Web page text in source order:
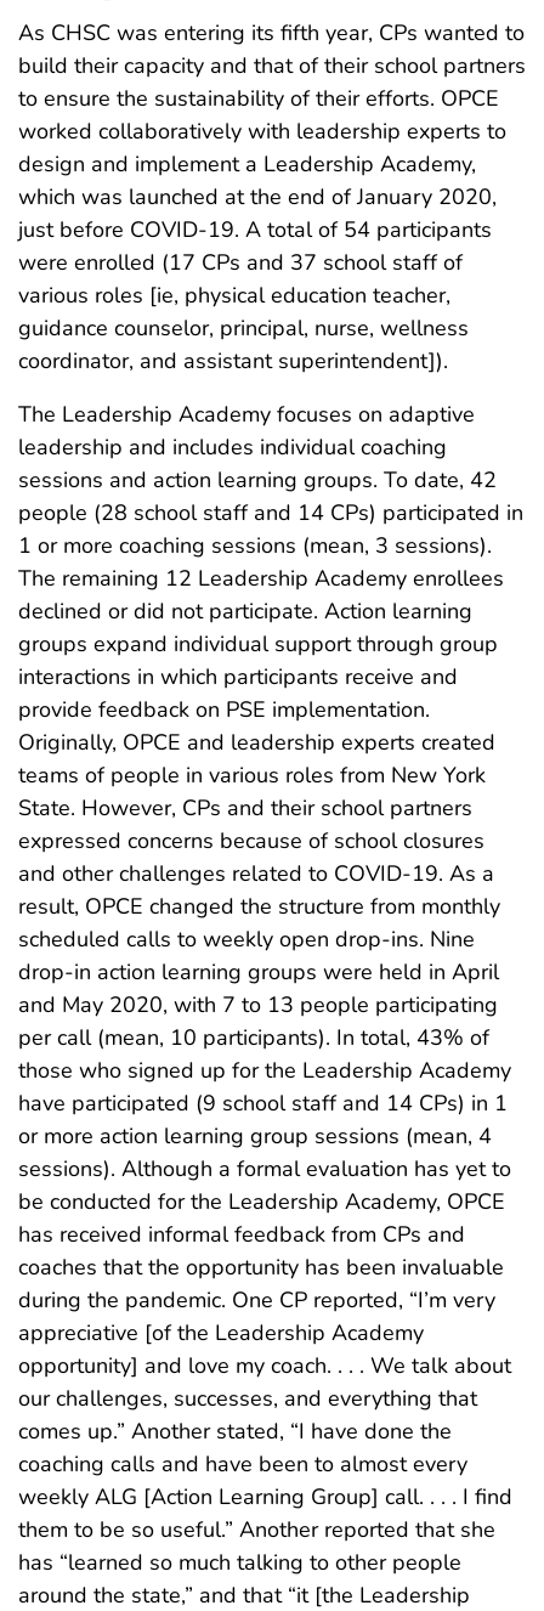
As CHSC was entering its fifth year, CPs wanted to
build their capacity and that of their school partners
to ensure the sustainability of their efforts. OPCE
worked collaboratively with leadership experts to
design and implement a Leadership Academy,
which was launched at the end of January 2020,
just before COVID-19. A total of 54 participants
were enrolled (17 CPs and 37 school staff of
various roles [ie, physical education teacher,
guidance counselor, principal, nurse, wellness
coordinator, and assistant superintendent]).
The Leadership Academy focuses on adaptive
leadership and includes individual coaching
sessions and action learning groups. To date, 42
people (28 school staff and 14 CPs) participated in
1 or more coaching sessions (mean, 3 sessions).
The remaining 12 Leadership Academy enrollees
declined or did not participate. Action learning
groups expand individual support through group
interactions in which participants receive and
provide feedback on PSE implementation.
Originally, OPCE and leadership experts created
teams of people in various roles from New York
State. However, CPs and their school partners
expressed concerns because of school closures
and other challenges related to COVID-19. As a
result, OPCE changed the structure from monthly
scheduled calls to weekly open drop-ins. Nine
drop-in action learning groups were held in April
and May 2020, with 7 to 13 people participating
per call (mean, 10 participants). In total, 43% of
those who signed up for the Leadership Academy
have participated (9 school staff and 14 CPs) in 1
or more action learning group sessions (mean, 4
sessions). Although a formal evaluation has yet to
be conducted for the Leadership Academy, OPCE
has received informal feedback from CPs and
coaches that the opportunity has been invaluable
during the pandemic. One CP reported, “I’m very
appreciative [of the Leadership Academy
opportunity] and love my coach. . . . We talk about
our challenges, successes, and everything that
comes up.” Another stated, “I have done the
coaching calls and have been to almost every
weekly ALG [Action Learning Group] call. . . . I find
them to be so useful.” Another reported that she
has “learned so much talking to other people
around the state,” and that “it [the Leadership